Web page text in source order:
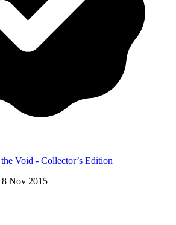
Void - Collector’s Edition
Nov 2015